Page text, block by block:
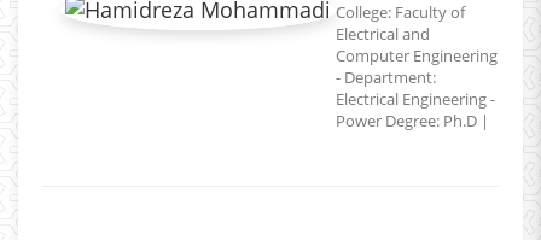
College: Faculty of
Electrical and
Computer Engineering
- Department:
Electrical Engineering -
Power Degree: Ph.D |